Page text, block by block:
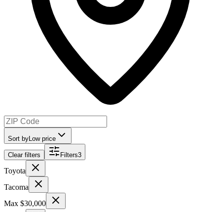
Sort by Low price
Clear filters Filters3
Toyota
Tacoma
Max $30,000